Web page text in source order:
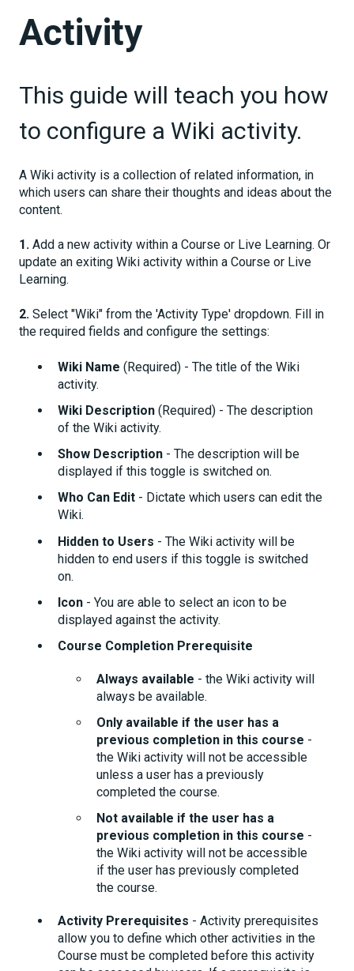
Activity
This guide will teach you how
to configure a Wiki activity.
A Wiki activity is a collection of related information, in
which users can share their thoughts and ideas about the
content.
1. Add a new activity within a Course or Live Learning. Or
update an exiting Wiki activity within a Course or Live
Learning.
2. Select "Wiki" from the 'Activity Type' dropdown. Fill in
the required fields and configure the settings:
Wiki Name (Required) - The title of the Wiki
activity.
Wiki Description (Required) - The description
of the Wiki activity.
Show Description - The description will be
displayed if this toggle is switched on.
Who Can Edit - Dictate which users can edit the
Wiki.
Hidden to Users - The Wiki activity will be
hidden to end users if this toggle is switched
on.
Icon - You are able to select an icon to be
displayed against the activity.
Course Completion Prerequisite
Always available - the Wiki activity will
always be available.
Only available if the user has a
previous completion in this course -
the Wiki activity will not be accessible
unless a user has a previously
completed the course.
Not available if the user has a
previous completion in this course -
the Wiki activity will not be accessible
if the user has previously completed
the course.
Activity Prerequisites - Activity prerequisites
allow you to define which other activities in the
Course must be completed before this activity